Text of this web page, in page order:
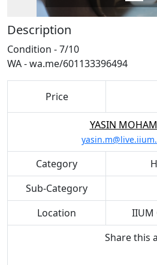
Description
Condition - 7/10
WA - wa.me/601133396494
Price
YASIN
Category
Sub-Category
Location
IIUM
Share this